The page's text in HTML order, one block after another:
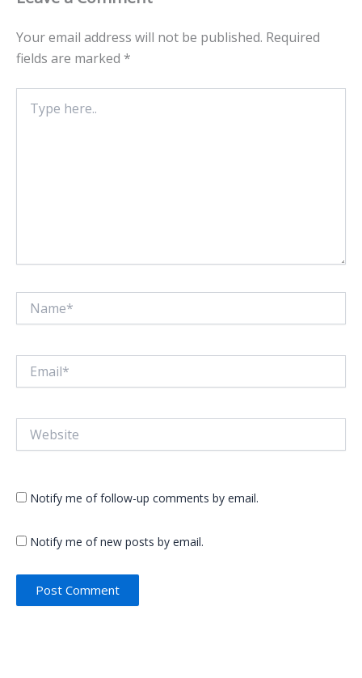
Your email address will not be published. Required
fields are marked *
here..
Notify me of follow-up comments by email.
Notify me of new posts by email.